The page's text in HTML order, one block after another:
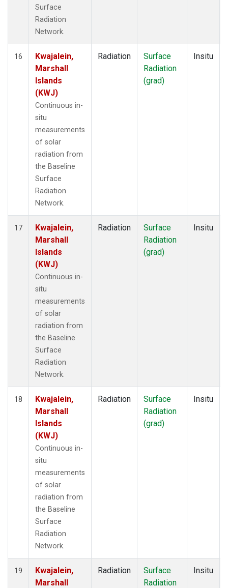
Surface
Radiation
Network.
16
Kwajalein,
Marshall
Islands
(KWJ)
Continuous in-
situ
measurements
of solar
radiation from
the Baseline
Surface
Radiation
Network.
Radiation
Surface
Radiation
(grad)
Insitu
17
Kwajalein,
Marshall
Islands
(KWJ)
Continuous in-
situ
measurements
of solar
radiation from
the Baseline
Surface
Radiation
Network.
Radiation
Surface
Radiation
(grad)
Insitu
18
Kwajalein,
Marshall
Islands
(KWJ)
Continuous in-
situ
measurements
of solar
radiation from
the Baseline
Surface
Radiation
Network.
Radiation
Surface
Radiation
(grad)
Insitu
19
Kwajalein,
Marshall
Radiation
Surface
Radiation
Insitu